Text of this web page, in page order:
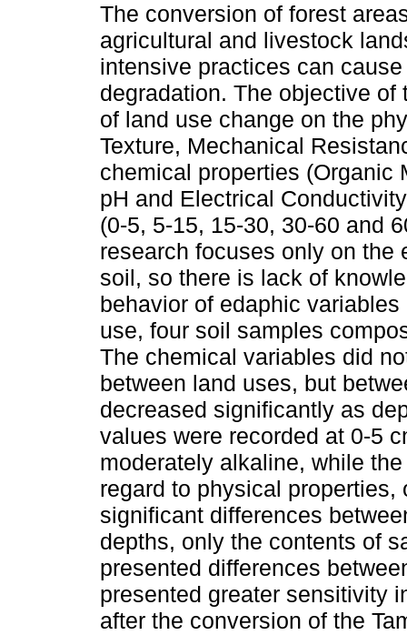
The conversion of forest
agricultural and livestock
intensive practices can
degradation. The objective
of land use change on the
Texture, Mechanical
chemical properties (Organic
pH and Electrical
(0-5, 5-15, 15-30, 30-60 and
research focuses only on the
soil, so there is lack of
behavior of edaphic
use, four soil samples
The chemical variables did
between land uses, but
decreased significantly as
values were recorded at 0-5
moderately alkaline, while
regard to physical
significant differences
depths, only the contents of
presented differences
presented greater sensitivity
after the conversion of the